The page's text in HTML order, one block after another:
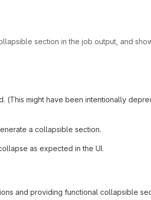
section in the job output, and
(This might have been intentionally
a collapsible section.
as expected in the UI.
and providing functional collapsible